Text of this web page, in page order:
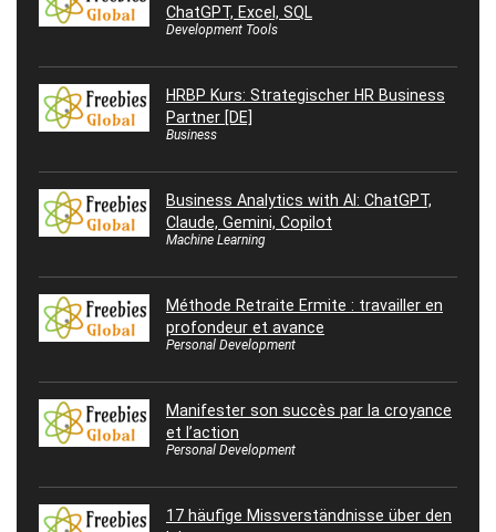
ChatGPT, Excel, SQL
Development Tools
HRBP Kurs: Strategischer HR Business
Partner [DE]
Business
Business Analytics with AI: ChatGPT,
Claude, Gemini, Copilot
Machine Learning
Méthode Retraite Ermite : travailler en
profondeur et avance
Personal Development
Manifester son succès par la croyance
et l’action
Personal Development
17 häufige Missverständnisse über den